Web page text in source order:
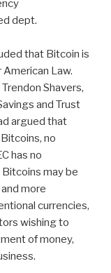
dept.
that Bitcoin is
Law.
Shavers,
and Trust
argued that
no
has no
may be
more
currencies,
wishing to
of money,